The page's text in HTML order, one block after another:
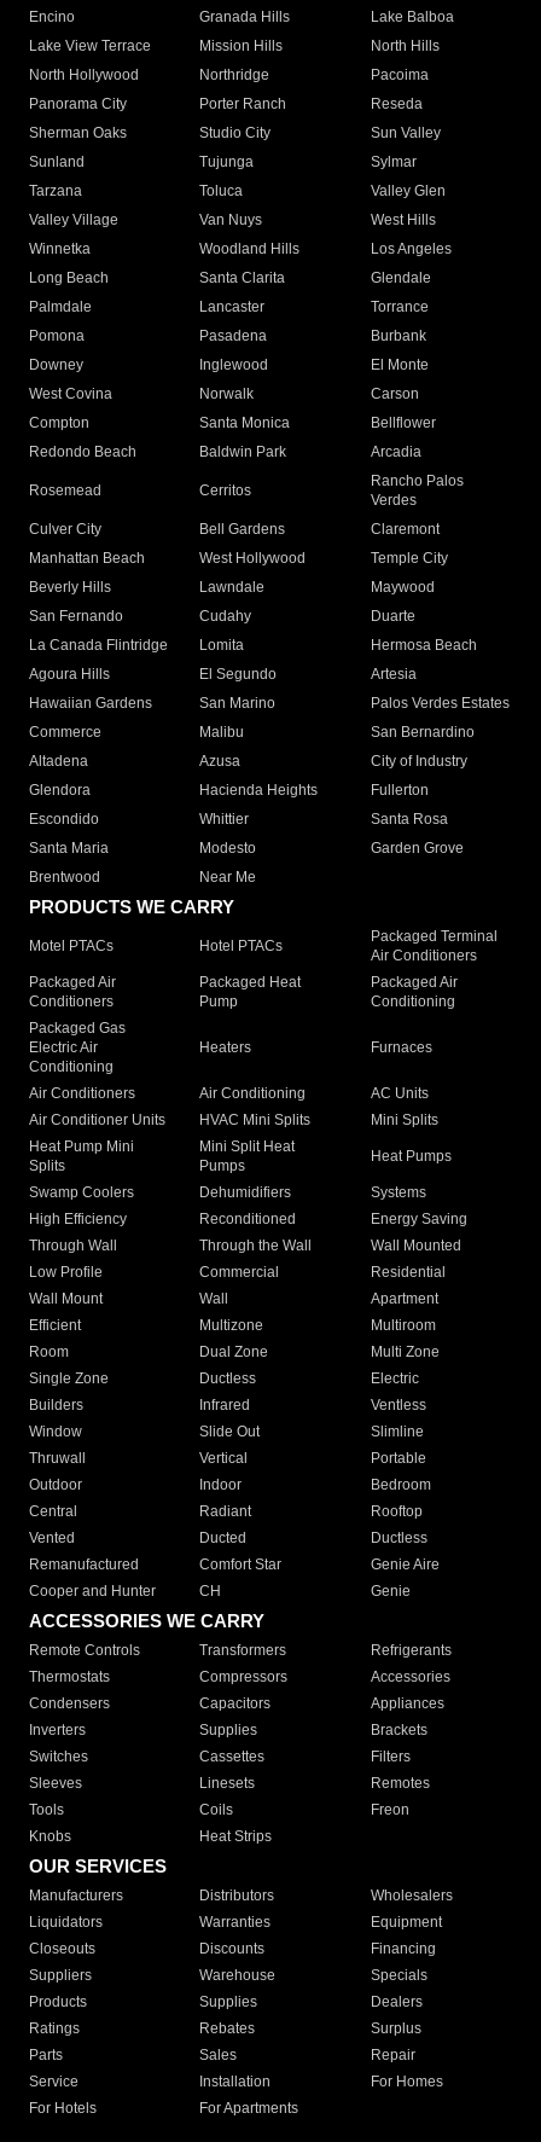
Encino
Granada Hills
Lake Balboa
Lake View Terrace
Mission Hills
North Hills
North Hollywood
Northridge
Pacoima
Panorama City
Porter Ranch
Reseda
Sherman Oaks
Studio City
Sun Valley
Sunland
Tujunga
Sylmar
Tarzana
Toluca
Valley Glen
Valley Village
Van Nuys
West Hills
Winnetka
Woodland Hills
Los Angeles
Long Beach
Santa Clarita
Glendale
Palmdale
Lancaster
Torrance
Pomona
Pasadena
Burbank
Downey
Inglewood
El Monte
West Covina
Norwalk
Carson
Compton
Santa Monica
Bellflower
Redondo Beach
Baldwin Park Arcadia
Rosemead Cerritos
Rancho Palos
Verdes
Culver City
Bell Gardens
Claremont
Manhattan Beach
West Hollywood
Temple City
Beverly Hills
Lawndale
Maywood
San Fernando
Cudahy
Duarte
La Canada Flintridge
Lomita
Hermosa Beach
Agoura Hills
El Segundo
Artesia
Hawaiian Gardens
San Marino
Palos Verdes Estates
Commerce
Malibu
San Bernardino
Altadena
Azusa
City of Industry
Glendora
Hacienda Heights
Fullerton
Escondido
Whittier
Santa Rosa
Santa Maria
Modesto
Garden Grove
Brentwood
Near Me
PRODUCTS WE CARRY
Motel PTACs Hotel PTACs
Packaged Terminal
Air Conditioners
Packaged Air
Conditioners
Packaged Heat
Pump
Packaged Air
Conditioning
Packaged Gas
Electric Air
Conditioning
Heaters Furnaces
Air Conditioners Air Conditioning
AC Units
Air Conditioner Units
HVAC Mini Splits
Mini Splits
Heat Pump Mini
Splits
Mini Split Heat
Pumps
Heat Pumps
Swamp Coolers Dehumidifiers
Systems
High Efficiency
Reconditioned
Energy Saving
Through Wall
Through the Wall
Wall Mounted
Low Profile
Commercial
Residential
Wall Mount
Wall
Apartment
Efficient
Multizone
Multiroom
Room
Dual Zone
Multi Zone
Single Zone
Ductless
Electric
Builders
Infrared
Ventless
Window
Slide Out
Slimline
Thruwall
Vertical
Portable
Outdoor
Indoor
Bedroom
Central
Radiant
Rooftop
Vented
Ducted
Ductless
Remanufactured
Comfort Star
Genie Aire
Cooper and Hunter
CH Genie
ACCESSORIES WE CARRY
Remote Controls Transformers
Refrigerants
Thermostats
Compressors
Accessories
Condensers
Capacitors
Appliances
Inverters
Supplies
Brackets
Switches
Cassettes
Filters
Sleeves
Linesets
Remotes
Tools
Coils
Freon
Knobs
Heat Strips
OUR SERVICES
Manufacturers Distributors
Wholesalers
Liquidators
Warranties
Equipment
Closeouts
Discounts
Financing
Suppliers
Warehouse
Specials
Products
Supplies
Dealers
Ratings
Rebates
Surplus
Parts
Sales
Repair
Service
Installation
For Homes
For Hotels
For Apartments